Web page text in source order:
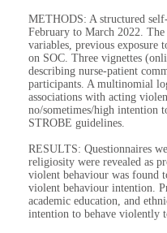
METHODS: A structured
February to March 2022.
variables, previous exposure
on SOC. Three vignettes
describing nurse-patient
participants. A multinomial
associations with acting
no/sometimes/high intention
STROBE guidelines.
RESULTS: Questionnaires
religiosity were revealed as
violent behaviour was found
violent behaviour intention.
academic education, and
intention to behave violently